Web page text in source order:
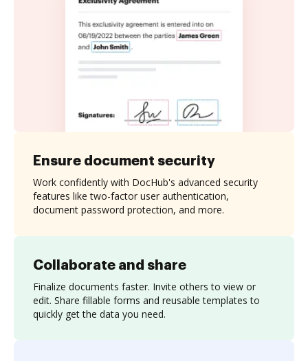
Collaborate and share
Finalize documents faster. Invite others to view or
edit. Share fillable forms and reusable templates to
quickly get the data you need.
Ensure document security
Work confidently with DocHub's advanced security
features like two-factor user authentication,
document password protection, and more.